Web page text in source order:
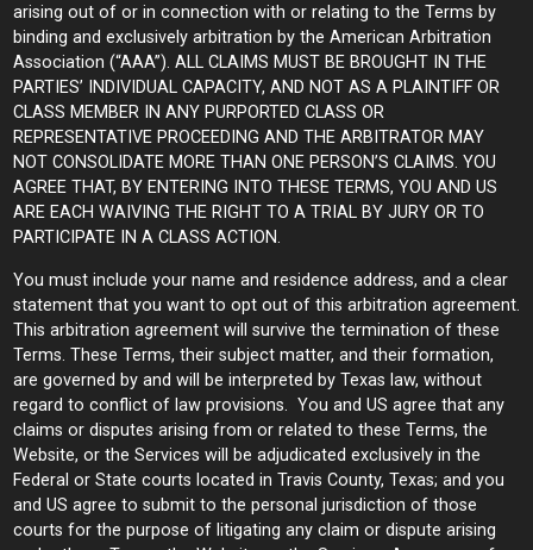
arising out of or in connection with or relating to the Terms by
binding and exclusively arbitration by the American Arbitration
Association (“AAA”). ALL CLAIMS MUST BE BROUGHT IN THE
PARTIES’ INDIVIDUAL CAPACITY, AND NOT AS A PLAINTIFF OR
CLASS MEMBER IN ANY PURPORTED CLASS OR
REPRESENTATIVE PROCEEDING AND THE ARBITRATOR MAY
NOT CONSOLIDATE MORE THAN ONE PERSON’S CLAIMS. YOU
AGREE THAT, BY ENTERING INTO THESE TERMS, YOU AND US
ARE EACH WAIVING THE RIGHT TO A TRIAL BY JURY OR TO
PARTICIPATE IN A CLASS ACTION.
You must include your name and residence address, and a clear
statement that you want to opt out of this arbitration agreement.
This arbitration agreement will survive the termination of these
Terms. These Terms, their subject matter, and their formation,
are governed by and will be interpreted by Texas law, without
regard to conflict of law provisions. You and US agree that any
claims or disputes arising from or related to these Terms, the
Website, or the Services will be adjudicated exclusively in the
Federal or State courts located in Travis County, Texas; and you
and US agree to submit to the personal jurisdiction of those
courts for the purpose of litigating any claim or dispute arising